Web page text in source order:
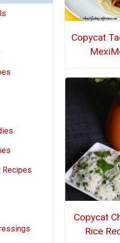
Recipes
Copycat
Copycat
Rice